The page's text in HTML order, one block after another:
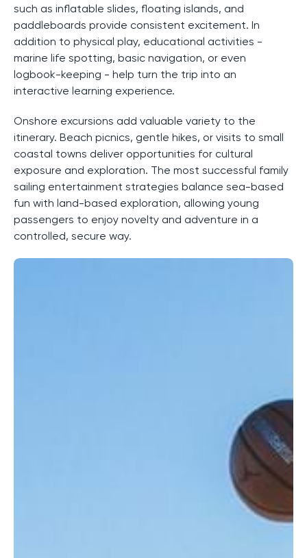
such as inflatable slides, floating islands, and
paddleboards provide consistent excitement. In
addition to physical play, educational activities -
marine life spotting, basic navigation, or even
logbook-keeping - help turn the trip into an
interactive learning experience.
Onshore excursions add valuable variety to the
itinerary. Beach picnics, gentle hikes, or visits to small
coastal towns deliver opportunities for cultural
exposure and exploration. The most successful family
sailing entertainment strategies balance sea-based
fun with land-based exploration, allowing young
passengers to enjoy novelty and adventure in a
controlled, secure way.